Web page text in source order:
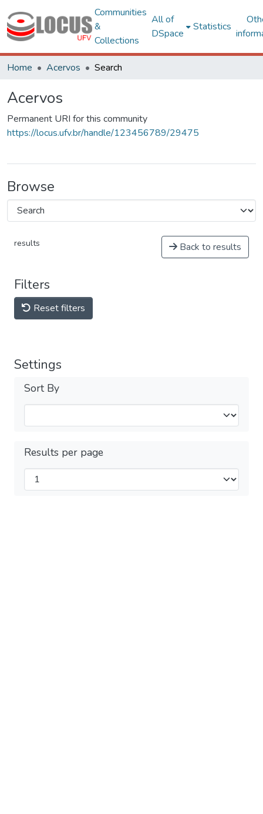
Communities
&
Collections
All of
DSpace
Statistics
Home Acervos Search
Acervos
Permanent URI for this community
https://locus.ufv.br/handle/123456789/29475
Browse
results Back to results
Filters
Reset filters
Settings
Sort By
Results per page